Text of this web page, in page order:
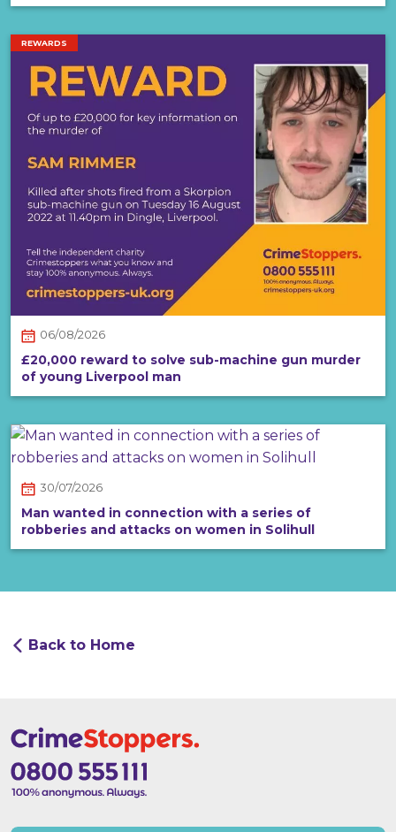
REWARDS
06/08/2026
£20,000 reward to solve sub-machine gun murder
of young Liverpool man
30/07/2026
Man wanted in connection with a series of
robberies and attacks on women in Solihull
Back to Home